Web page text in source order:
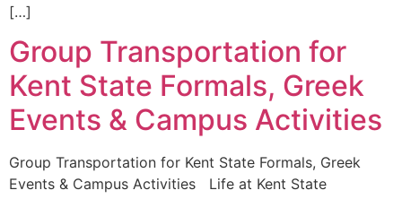
[…]
Group Transportation for
Kent State Formals, Greek
Events & Campus Activities
Group Transportation for Kent State Formals, Greek
Events & Campus Activities Life at Kent State